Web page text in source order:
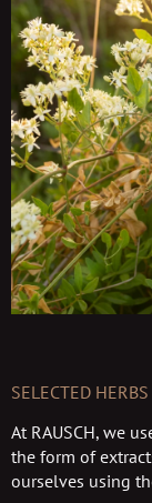
SELECTED HERBS
At RAUSCH, we
the form of
ourselves using